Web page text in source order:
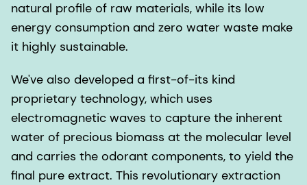
natural profile of raw materials, while its low
energy consumption and zero water waste make
it highly sustainable.
We've also developed a first-of-its kind
proprietary technology, which uses
electromagnetic waves to capture the inherent
water of precious biomass at the molecular level
and carries the odorant components, to yield the
final pure extract. This revolutionary extraction